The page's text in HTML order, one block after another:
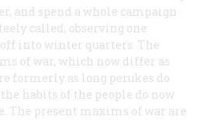
and spend a whole campaign
called, observing one
into winter quarters. The
of war, which now differ as
formerly as long perukes do
habits of the people do now
The present maxims of war are